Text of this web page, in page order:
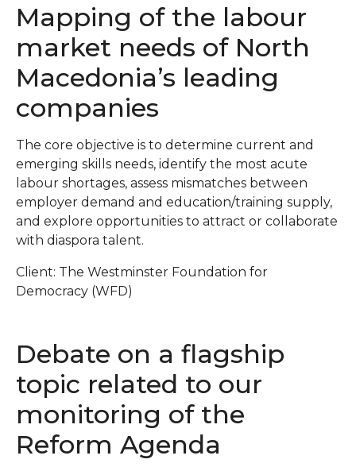
Mapping of the labour
market needs of North
Macedonia’s leading
companies
The core objective is to determine current and
emerging skills needs, identify the most acute
labour shortages, assess mismatches between
employer demand and education/training supply,
and explore opportunities to attract or collaborate
with diaspora talent.
Client: The Westminster Foundation for
Democracy (WFD)
Debate on a flagship
topic related to our
monitoring of the
Reform Agenda